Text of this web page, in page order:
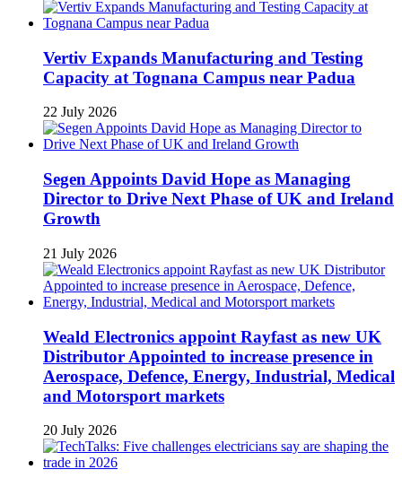
Vertiv Expands Manufacturing and Testing
Capacity at Tognana Campus near Padua
22 July 2026
Segen Appoints David Hope as Managing
Director to Drive Next Phase of UK and Ireland
Growth
21 July 2026
Weald Electronics appoint Rayfast as new UK
Distributor Appointed to increase presence in
Aerospace, Defence, Energy, Industrial, Medical
and Motorsport markets
20 July 2026